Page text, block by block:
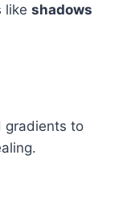
like shadows
gradients to